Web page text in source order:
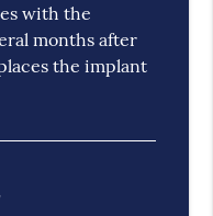
with the
months after
the implant